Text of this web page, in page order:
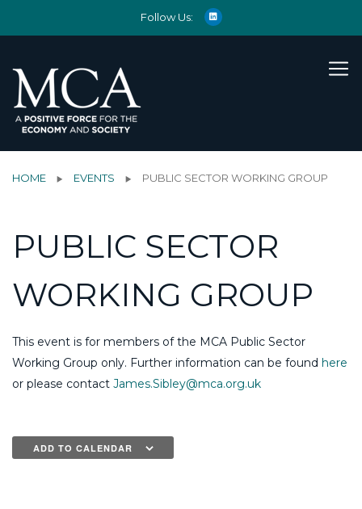
Follow Us:
HOME EVENTS PUBLIC SECTOR WORKING GROUP
PUBLIC SECTOR
WORKING GROUP
This event is for members of the MCA Public Sector
Working Group only. Further information can be found here
or please contact James.Sibley@mca.org.uk
ADD TO CALENDAR